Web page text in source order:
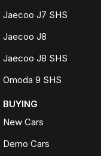
Jaecoo J7 SHS
Jaecoo J8
Jaecoo J8 SHS
Omoda 9 SHS
BUYING
New Cars
Demo Cars